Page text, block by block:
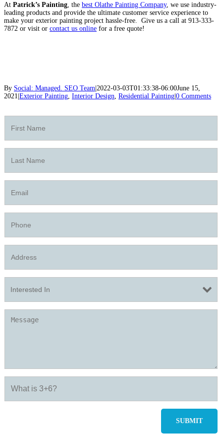
At Patrick’s Painting , the best Olathe Painting Company, we use industry-
leading products and provide the ultimate customer service experience to
make your exterior painting project hassle-free.
Give us a call at 913-333-
7872 or visit or contact us online for a free quote!
By Social: Managed. SEO Team 2022-03-03T01:33:38-06:00June 15,
2021 Exterior Painting Interior Design Residential Painting 0 Comments